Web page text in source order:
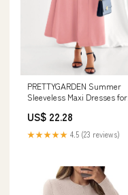
PRETTYGARDEN Summer
Sleeveless Maxi Dresses for
US$ 22.28
★★★★★ 4.5 (23 reviews)